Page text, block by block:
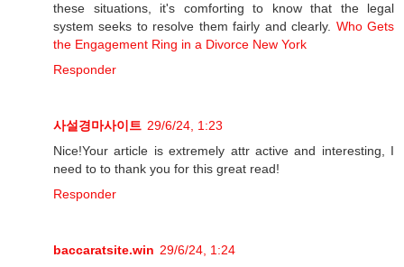
these situations, it's comforting to know that the legal
system seeks to resolve them fairly and clearly. Who Gets
the Engagement Ring in a Divorce New York
Responder
사설경마사이트 29/6/24, 1:23
Nice!Your article is extremely attr active and interesting, I
need to to thank you for this great read!
Responder
baccaratsite.win 29/6/24, 1:24